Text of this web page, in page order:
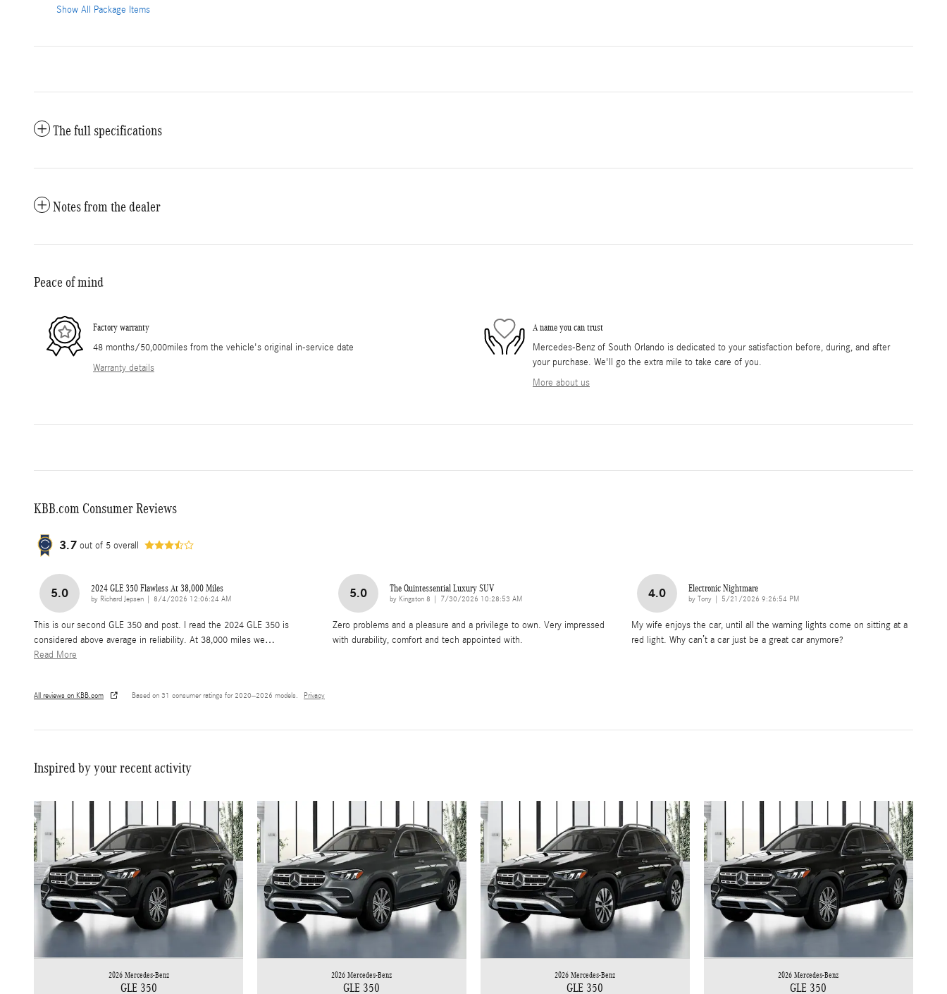
Show All Package Items
The full specifications
Notes from the dealer
Peace of mind
Factory warranty
48 months/50,000miles from the vehicle's original in-service date
Warranty details
A name you can trust
Mercedes-Benz of South Orlando is dedicated to your satisfaction before, during, and after
your purchase. We'll go the extra mile to take care of you.
More about us
KBB.com Consumer Reviews
3.7 out of 5 overall
5.0 2024 GLE 350 Flawless At 38,000 Miles
by Richard Jepsen on
8/4/2026 12:06:24 AM
This is our second GLE 350 and post. I read the 2024 GLE 350 is
considered above average in reliability. At 38,000 miles we…
Read More
5.0 The Quintessential Luxury SUV
by Kingston 8 on
7/30/2026 10:28:53 AM
Zero problems and a pleasure and a privilege to own. Very impressed
with durability, comfort and tech appointed with.
4.0 Electronic Nightmare
by Tony on
5/21/2026 9:26:54 PM
My wife enjoys the car, until all the warning lights come on sitting at a
red light. Why can’t a car just be a great car anymore?
All reviews on KBB.com Based on 31 consumer ratings for 2020–2026 models. Privacy
Inspired by your recent activity
2026 Mercedes-Benz
GLE 350
2026 Mercedes-Benz
GLE 350
2026 Mercedes-Benz
GLE 350
2026 Mercedes-Benz
GLE 350